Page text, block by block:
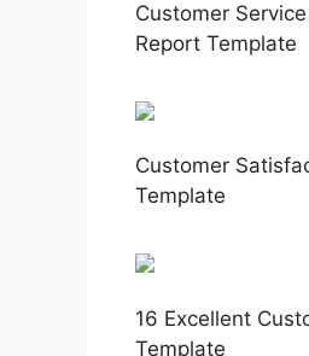
Customer
Report Template
Customer
Template
16 Excellent
Template